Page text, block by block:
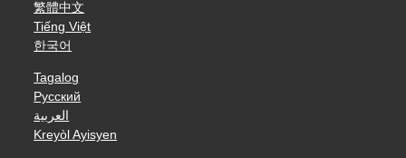
繁體中文
Tiếng Việt
한국어
Tagalog
Русский
العربية
Kreyòl Ayisyen